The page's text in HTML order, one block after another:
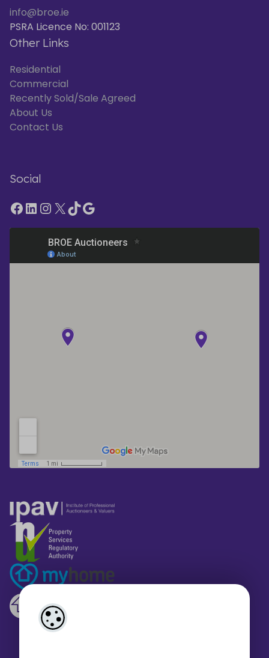
info@broe.ie
PSRA Licence No: 001123
Other Links
Residential
Commercial
Recently Sold/Sale Agreed
About Us
Contact Us
Social